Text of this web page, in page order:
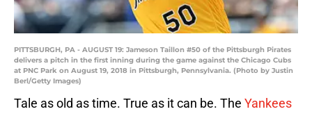
PITTSBURGH, PA - AUGUST 19: Jameson Taillon #50 of the Pittsburgh Pirates
delivers a pitch in the first inning during the game against the Chicago Cubs
at PNC Park on August 19, 2018 in Pittsburgh, Pennsylvania. (Photo by Justin
Berl/Getty Images)
Tale as old as time. True as it can be. The Yankees